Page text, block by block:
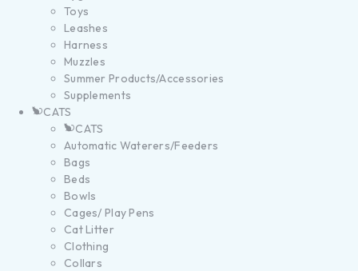
Toys
Leashes
Harness
Muzzles
Summer Products/Accessories
Supplements
CATS
CATS
Automatic Waterers/Feeders
Bags
Beds
Bowls
Cages/ Play Pens
Cat Litter
Clothing
Collars